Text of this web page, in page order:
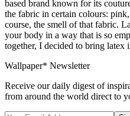
based brand known for its
the fabric in certain colours:
course, the smell of that fabric.
your body in a way that is so
together, I decided to bring latex
Wallpaper* Newsletter
Receive our daily digest of
from around the world direct to